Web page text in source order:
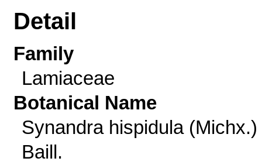
Detail
Family
Lamiaceae
Botanical Name
Synandra hispidula (Michx.)
Baill.